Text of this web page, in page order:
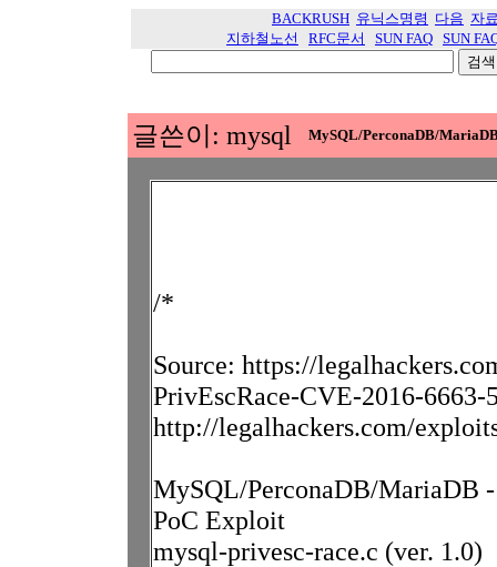
BACKRUSH 유닉스명령 다음 자
지하철노선
RFC문서 SUN FAQ SUN
글쓴이: mysql MySQL/PerconaDB/
/*
Source: https://
PrivEscRace-CVE-2016-
http://legalhackers.com/
MySQL/PerconaDB/MariaDB
PoC Exploit
mysql-privesc-race.c (ver. 1.0)